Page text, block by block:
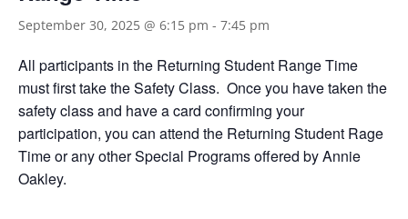
September 30, 2025 @ 6:15 pm - 7:45 pm
All participants in the Returning Student Range Time
must first take the Safety Class. Once you have taken the
safety class and have a card confirming your
participation, you can attend the Returning Student Rage
Time or any other Special Programs offered by Annie
Oakley.